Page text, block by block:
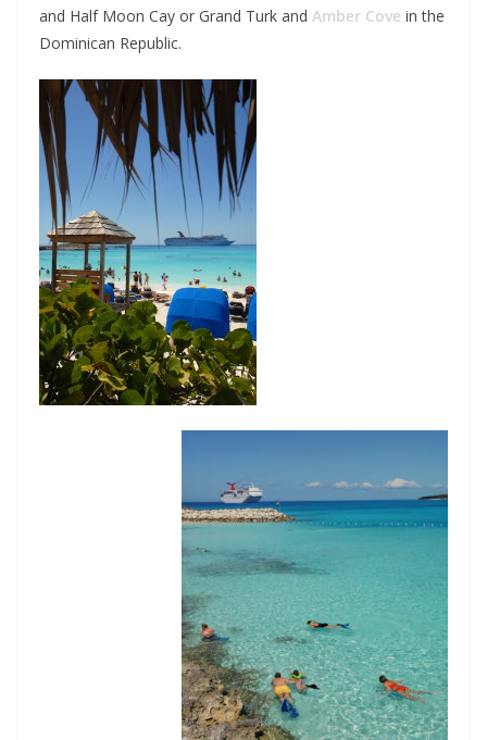
and Half Moon Cay or Grand Turk and Amber Cove in the
Dominican Republic.